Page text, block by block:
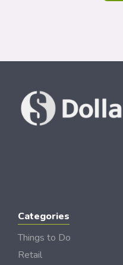
Categories
Things to Do
Retail